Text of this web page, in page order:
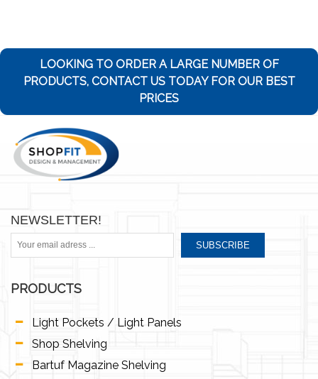
LOOKING TO ORDER A LARGE NUMBER OF
PRODUCTS, CONTACT US TODAY FOR OUR BEST
PRICES
NEWSLETTER!
SUBSCRIBE
PRODUCTS
Light Pockets / Light Panels
Shop Shelving
Bartuf Magazine Shelving